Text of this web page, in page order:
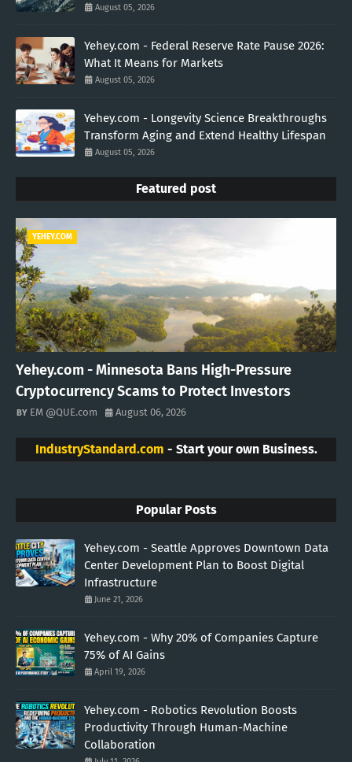
August 05, 2026
Yehey.com - Federal Reserve Rate Pause 2026:
What It Means for Markets
August 05, 2026
Yehey.com - Longevity Science Breakthroughs
Transform Aging and Extend Healthy Lifespan
August 05, 2026
Featured post
YEHEY.COM
Yehey.com - Minnesota Bans High-Pressure
Cryptocurrency Scams to Protect Investors
EM @QUE.com August 06, 2026
IndustryStandard.com - Start your own Business.
Popular Posts
Yehey.com - Seattle Approves Downtown Data
Center Development Plan to Boost Digital
Infrastructure
June 21, 2026
Yehey.com - Why 20% of Companies Capture
75% of AI Gains
April 19, 2026
Yehey.com - Robotics Revolution Boosts
Productivity Through Human-Machine
Collaboration